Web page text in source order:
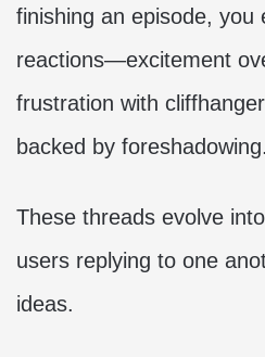
finishing an episode, you
reactions—excitement
frustration with
backed by foreshadowing.
These threads evolve
users replying to one
ideas.